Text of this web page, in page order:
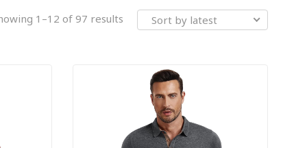
1–12 of 97 results Sort by latest